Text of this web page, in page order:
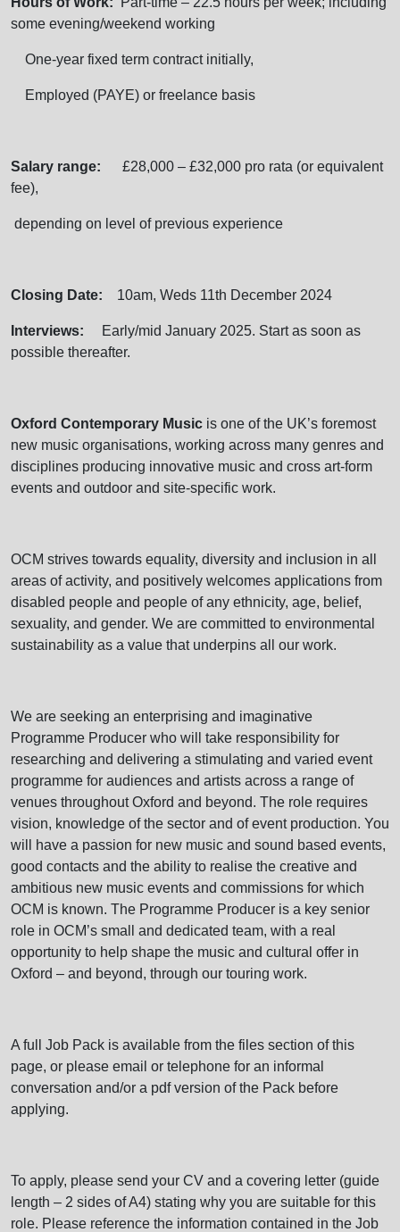
some evening/weekend working
One-year fixed term contract initially,
Employed (PAYE) or freelance basis
Salary range:
£28,000 – £32,000 pro rata (or equivalent
fee),
depending on level of previous experience
Closing Date: 10am, Weds 11th December 2024
Interviews: Early/mid January 2025. Start as soon as
possible thereafter.
Oxford Contemporary Music is one of the UK’s foremost
new music organisations, working across many genres and
disciplines producing innovative music and cross art-form
events and outdoor and site-specific work.
OCM strives towards equality, diversity and inclusion in all
areas of activity, and positively welcomes applications from
disabled people and people of any ethnicity, age, belief,
sexuality, and gender. We are committed to environmental
sustainability as a value that underpins all our work.
We are seeking an enterprising and imaginative
Programme Producer who will take responsibility for
researching and delivering a stimulating and varied event
programme for audiences and artists across a range of
venues throughout Oxford and beyond. The role requires
vision, knowledge of the sector and of event production. You
will have a passion for new music and sound based events,
good contacts and the ability to realise the creative and
ambitious new music events and commissions for which
OCM is known. The Programme Producer is a key senior
role in OCM’s small and dedicated team, with a real
opportunity to help shape the music and cultural offer in
Oxford – and beyond, through our touring work.
A full Job Pack is available from the files section of this
page, or please email or telephone for an informal
conversation and/or a pdf version of the Pack before
applying.
To apply, please send your CV and a covering letter (guide
length – 2 sides of A4) stating why you are suitable for this
role. Please reference the information contained in the Job